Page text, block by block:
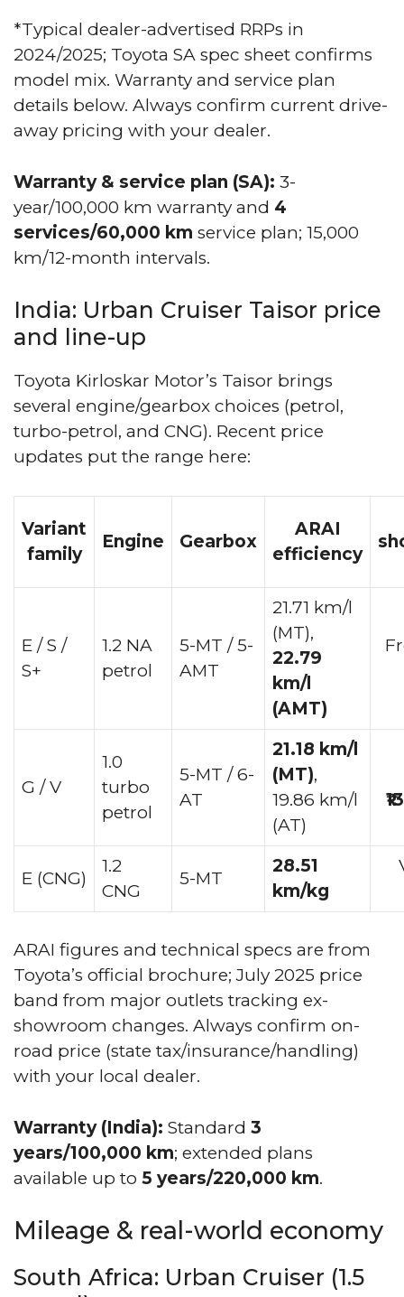
*Typical dealer-advertised RRPs in
2024/2025; Toyota SA spec sheet confirms
model mix. Warranty and service plan
details below. Always confirm current drive-
away pricing with your dealer.
Warranty & service plan (SA): 3-
year/100,000 km warranty and 4
services/60,000 km service plan; 15,000
km/12-month intervals.
India: Urban Cruiser Taisor price
and line-up
Toyota Kirloskar Motor’s Taisor brings
several engine/gearbox choices (petrol,
turbo-petrol, and CNG). Recent price
updates put the range here:
Variant
family
Engine Gearbox
ARAI
efficiency
E / S /
S+
1.2 NA
petrol
5-MT / 5-
AMT
21.71 km/l
(MT),
22.79
km/l
(AMT)
G / V
1.0
turbo
petrol
5-MT / 6-
AT
21.18 km/l
(MT),
19.86 km/l
(AT)
E (CNG)
1.2
CNG
5-MT
28.51
km/kg
ARAI figures and technical specs are from
Toyota’s official brochure; July 2025 price
band from major outlets tracking ex-
showroom changes. Always confirm on-
road price (state tax/insurance/handling)
with your local dealer.
Warranty (India): Standard 3
years/100,000 km; extended plans
available up to 5 years/220,000 km.
Mileage & real-world economy
South Africa: Urban Cruiser (1.5